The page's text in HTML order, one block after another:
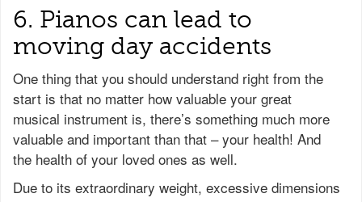
6. Pianos can lead to
moving day accidents
One thing that you should understand right from the
start is that no matter how valuable your great
musical instrument is, there’s something much more
valuable and important than that – your health! And
the health of your loved ones as well.
Due to its extraordinary weight, excessive dimensions